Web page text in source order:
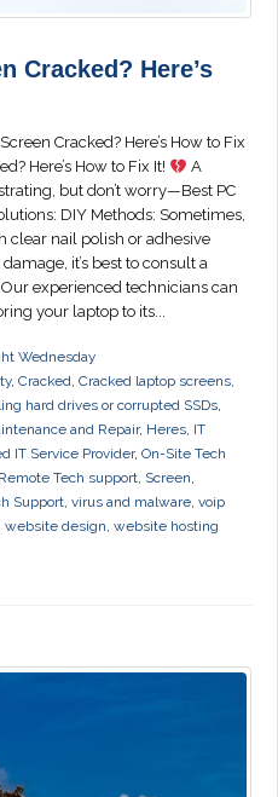
Cracked? Here’s
Cracked? Here’s How to Fix
Here’s How to Fix It!
A
but don’t worry—Best PC
DIY Methods: Sometimes,
clear nail polish or adhesive
it’s best to consult a
experienced technicians can
your laptop to its...
Wednesday
, Cracked Cracked laptop screens,
hard drives or corrupted SSDs
and Repair, Heres IT
IT Service Provider, On-Site Tech
Remote Tech support Screen
Support virus and malware voip
website design website hosting